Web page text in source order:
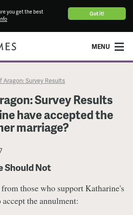
Got it!
you get the best
MENU
Aragon: Survey Results
Survey Results
have accepted the
marriage?
Should Not
those who support Katharine's
the annulment: